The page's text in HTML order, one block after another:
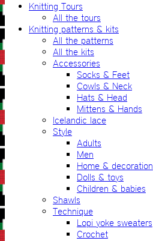
Knitting Tours
All the tours
Knitting patterns & kits
All the patterns
All the kits
Accessories
Socks & Feet
Cowls & Neck
Hats & Head
Mittens & Hands
Icelandic lace
Style
Adults
Men
Home & decoration
Dolls & toys
Children & babies
Shawls
Technique
Lopi yoke sweaters
Crochet